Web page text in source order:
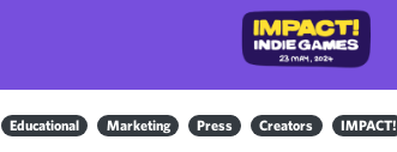
Educational Marketing Press Creators IMPACT!